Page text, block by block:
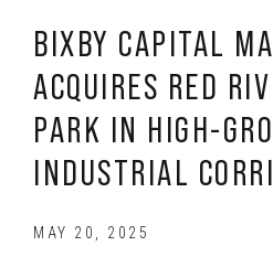
BIXBY CAPITAL
ACQUIRES RED
PARK IN HIGH-
INDUSTRIAL
MAY 20, 2025